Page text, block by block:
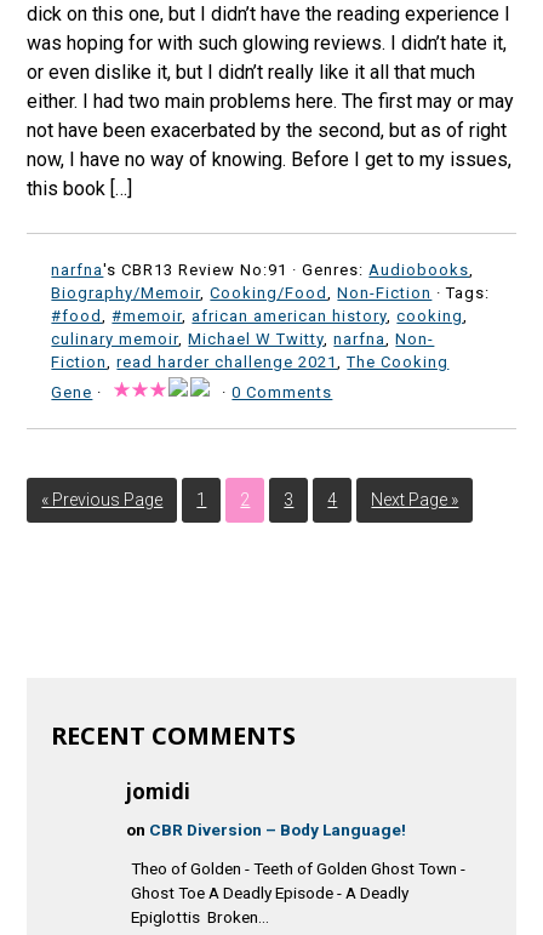
dick on this one, but I didn’t have the reading experience I
was hoping for with such glowing reviews. I didn’t hate it,
or even dislike it, but I didn’t really like it all that much
either. I had two main problems here. The first may or may
not have been exacerbated by the second, but as of right
now, I have no way of knowing. Before I get to my issues,
this book […]
narfna's CBR13 Review No:91 ·Genres: Audiobooks
Biography/Memoir,Cooking/Food ,Non-Fiction · Tags:
#food
,#memoir,african american history ,cooking
culinary memoir,Michael W Twitty ,narfna ,Non-
Fiction
,read harder challenge 2021 ,The Cooking
Gene · ·0 Comments
« Previous Page 1 2 3 4 Next Page »
RECENT COMMENTS
jomidi
on CBR Diversion – Body Language!
Theo of Golden - Teeth of Golden Ghost Town -
Ghost Toe A Deadly Episode - A Deadly
Epiglottis Broken...